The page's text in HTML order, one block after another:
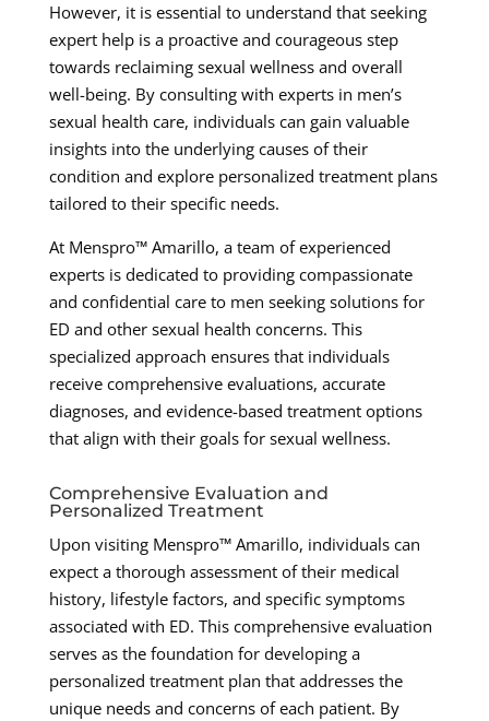
However, it is essential to understand that seeking
expert help is a proactive and courageous step
towards reclaiming sexual wellness and overall
well-being. By consulting with experts in men’s
sexual health care, individuals can gain valuable
insights into the underlying causes of their
condition and explore personalized treatment plans
tailored to their specific needs.
At Menspro™ Amarillo, a team of experienced
experts is dedicated to providing compassionate
and confidential care to men seeking solutions for
ED and other sexual health concerns. This
specialized approach ensures that individuals
receive comprehensive evaluations, accurate
diagnoses, and evidence-based treatment options
that align with their goals for sexual wellness.
Comprehensive Evaluation and
Personalized Treatment
Upon visiting Menspro™ Amarillo, individuals can
expect a thorough assessment of their medical
history, lifestyle factors, and specific symptoms
associated with ED. This comprehensive evaluation
serves as the foundation for developing a
personalized treatment plan that addresses the
unique needs and concerns of each patient. By